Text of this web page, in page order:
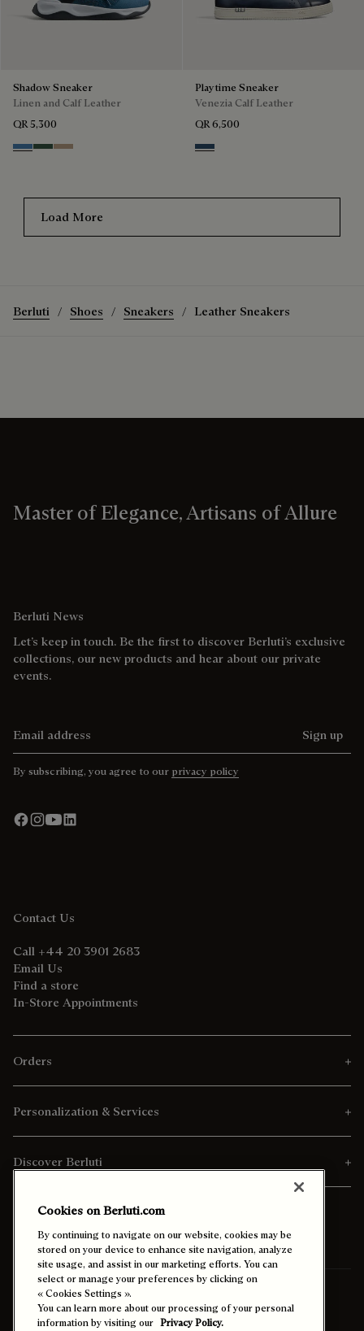
Shadow Sneaker
Linen and Calf Leather
QR 5,300
AveiroGreenBeige
Playtime Sneaker
Venezia Calf Leather
QR 6,500
Blu Minerale
Load More
Berluti Shoes Sneakers Leather Sneakers
Master of Elegance, Artisans of Allure
Berluti News
Let’s keep in touch. Be the first to discover Berluti’s exclusive
collections, our new products and hear about our private
events.
Sign up
By subscribing, you agree to our privacy policy
Contact Us
Call +44 20 3901 2683
Email Us
Find a store
In-Store Appointments
Orders
Personalization & Services
Discover Berluti
Ship To: Qatar (English)
Cookies on Berluti.com
By continuing to navigate on our website, cookies may be
stored on your device to enhance site navigation, analyze
site usage, and assist in our marketing efforts. You can
select or manage your preferences by clicking on
« Cookies Settings ».
You can learn more about our processing of your personal
information by visiting our Privacy Policy.